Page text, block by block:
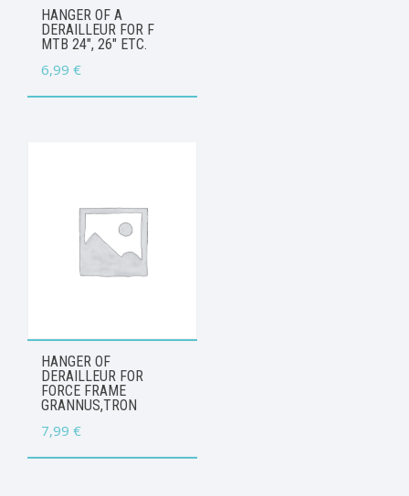
HANGER OF A
DERAILLEUR FOR F
MTB 24″, 26″ ETC.
6,99 €
HANGER OF
DERAILLEUR FOR
FORCE FRAME
GRANNUS,TRON
7,99 €